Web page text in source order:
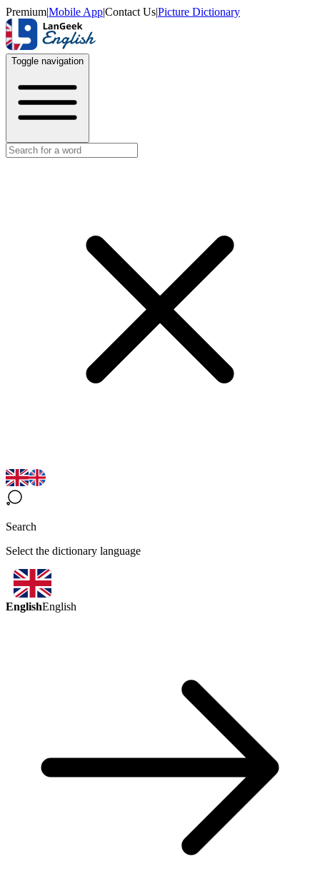
Premium|Mobile App|Contact Us|Picture Dictionary
Toggle navigation
Search
Select the dictionary language
EnglishEnglish